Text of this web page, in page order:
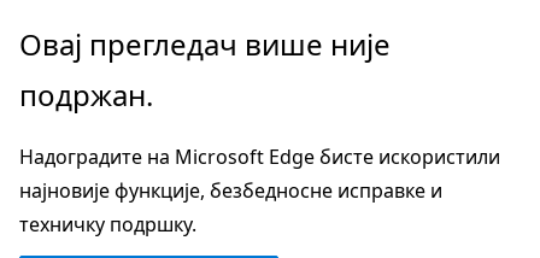
Пређите
главни
Овај прегледач више није
подржан.
Надоградите на Microsoft Edge бисте искористили
најновије функције, безбедносне исправке и
техничку подршку.